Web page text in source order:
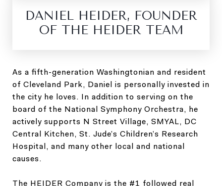
DANIEL HEIDER, FOUNDER
OF THE HEIDER TEAM
As a fifth-generation Washingtonian and resident
of Cleveland Park, Daniel is personally invested in
the city he loves. In addition to serving on the
board of the National Symphony Orchestra, he
actively supports N Street Village, SMYAL, DC
Central Kitchen, St. Jude’s Children’s Research
Hospital, and many other local and national
causes.
The HEIDER Company is the #1 followed real